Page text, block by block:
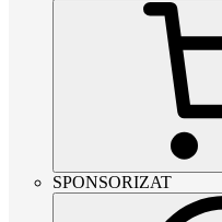
SPONSORIZAT